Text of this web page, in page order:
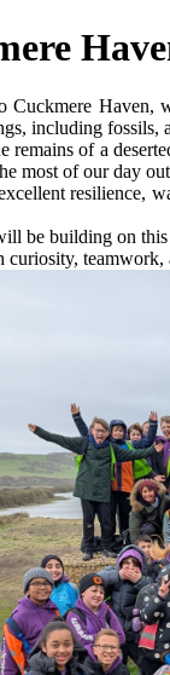
Cuckmere Haven,
including fossils,
remains of a
most of our day
resilience,
be building on
curiosity,